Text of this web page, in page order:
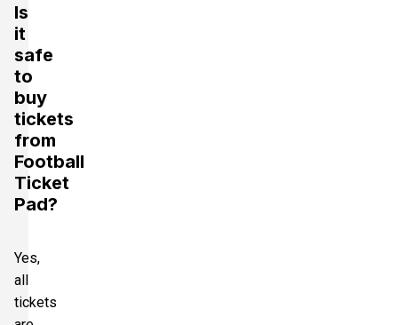
Is
it
safe
to
buy
tickets
from
Football
Ticket
Pad?
Yes,
all
tickets